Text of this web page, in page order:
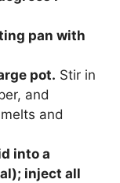
pan with
pot. Stir in
and
and
into a
inject all